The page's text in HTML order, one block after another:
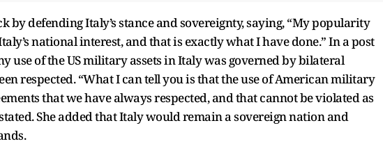
by defending Italy’s stance and sovereignty, saying, “My popularity
national interest, and that is exactly what I have done.” In a post
use of the US military assets in Italy was governed by bilateral
respected. “What I can tell you is that the use of American military
that we have always respected, and that cannot be violated as
She added that Italy would remain a sovereign nation and